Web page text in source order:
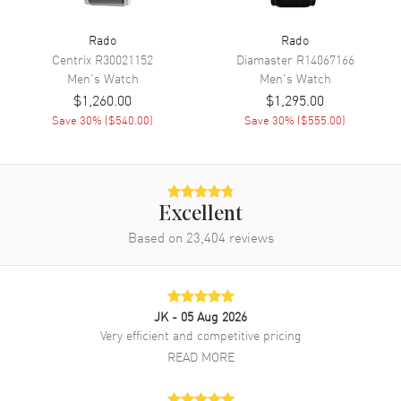
Functions
Hour, Minute, Second, Date and
Power Reserve
Automatic Self Winding
Caliber R764
Approx. 80 hours
Movement Description Swiss Automatic
Stainless Steel
Rado
Centrix R30021152
Men's Watch
$1,260.00
Save30% ($540.00)
Rado
Diamaster R14067166
Men's Watch
$1,295.00
Save30% ($555.00)
Excellent
Based on 23,404 reviews
JK - 05 Aug 2026
Very efficient and competitive pricing
READ MORE